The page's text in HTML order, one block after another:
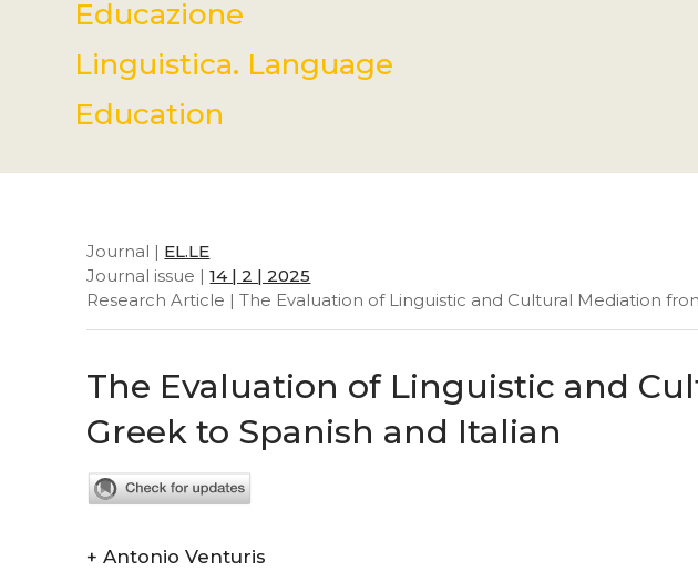
Educazione
Linguistica. Language
Education
Journal | EL.LE
Journal issue |14 | 2 | 2025
Research Article | The Evaluation of Linguistic and Cultural Mediation
The Evaluation of Linguistic and
Greek to Spanish and Italian
+ Antonio Venturis